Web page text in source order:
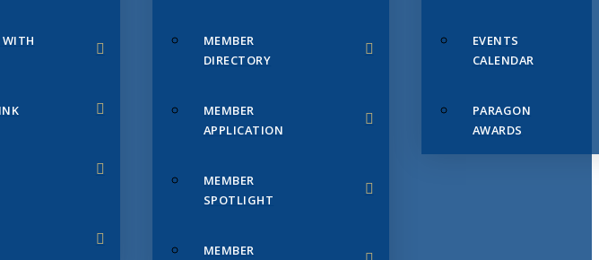
WITH
MEMBER
DIRECTORY
MEMBER
APPLICATION
MEMBER
SPOTLIGHT
MEMBER
EVENTS
CALENDAR
PARAGON
AWARDS